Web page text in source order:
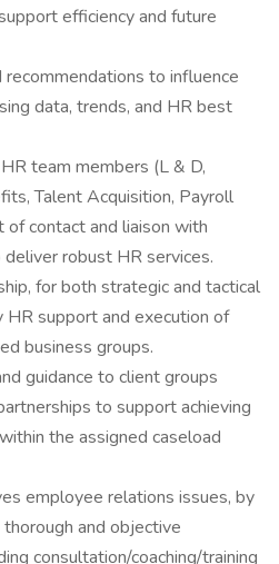
efficiency and future
recommendations to influence
data, trends, and HR best
team members (L & D,
Talent Acquisition, Payroll
of contact and liaison with
robust HR services.
for both strategic and tactical
HR support and execution of
business groups.
guidance to client groups
to support achieving
the assigned caseload
employee relations issues, by
and objective
consultation/coaching/training